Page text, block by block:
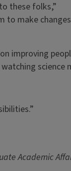
these folks,”
to make
improving
science
Academic